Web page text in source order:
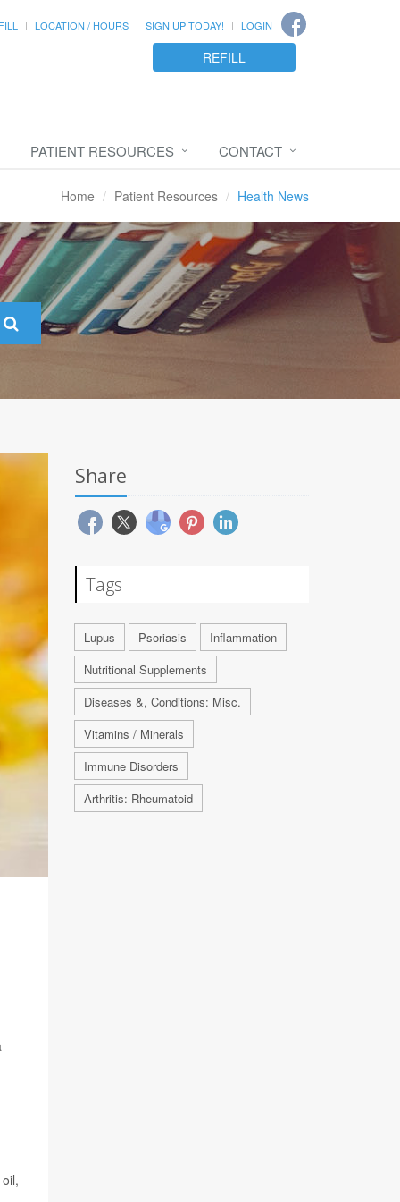
LOCATION / HOURS SIGN UP TODAY! LOGIN
REFILL
PATIENT RESOURCES CONTACT
Home Patient Resources Health News
Share
Tags
Lupus Psoriasis
Inflammation
Nutritional Supplements
Diseases &, Conditions: Misc.
Vitamins / Minerals
Immune Disorders
Arthritis: Rheumatoid